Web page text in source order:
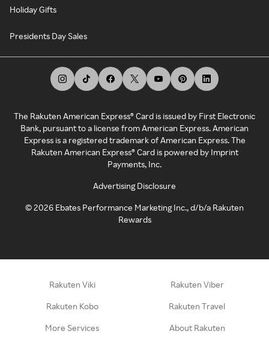
Holiday Gifts
Presidents Day Sales
The Rakuten American Express® Card is issued by First Electronic
Bank, pursuant to a license from American Express. American
Express is a registered trademark of American Express. The
Rakuten American Express® Card is powered by Imprint
Payments, Inc.
Advertising Disclosure
©2026 Ebates Performance Marketing Inc., d/b/a Rakuten
Rewards
Rakuten Viki Rakuten Viber
Rakuten Kobo Rakuten Travel
More Services About Rakuten